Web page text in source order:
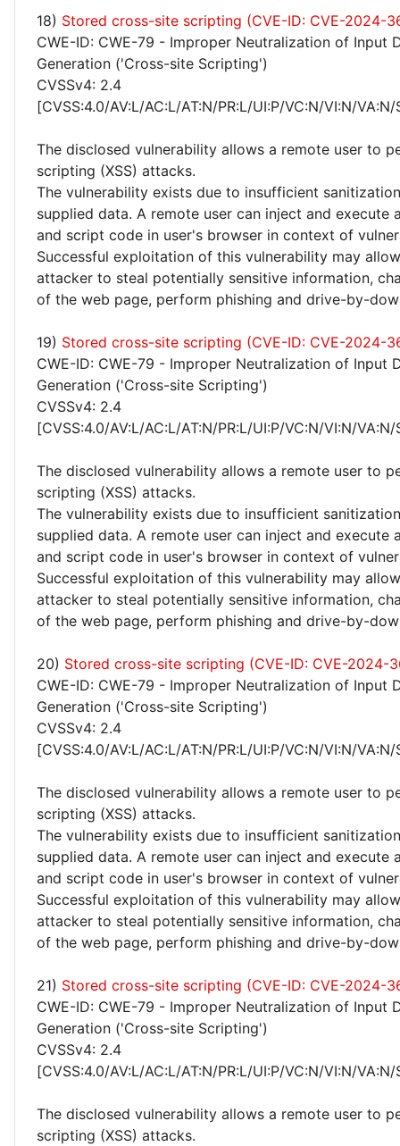
18) Stored cross-site scripting (CVE-ID: CVE-2024-
CWE-ID: CWE-79 - Improper Neutralization of Input
Generation ('Cross-site Scripting')
CVSSv4: 2.4
[CVSS:4.0/AV:L/AC:L/AT:N/PR:L/UI:P/VC:N/VI:N/
The disclosed vulnerability allows a remote user to
scripting (XSS) attacks.
The vulnerability exists due to insufficient
supplied data. A remote user can inject and execute
and script code in user's browser in context of
Successful exploitation of this vulnerability may
attacker to steal potentially sensitive information,
of the web page, perform phishing and drive-by-
19) Stored cross-site scripting (CVE-ID: CVE-2024-
CWE-ID: CWE-79 - Improper Neutralization of Input
Generation ('Cross-site Scripting')
CVSSv4: 2.4
[CVSS:4.0/AV:L/AC:L/AT:N/PR:L/UI:P/VC:N/VI:N/
The disclosed vulnerability allows a remote user to
scripting (XSS) attacks.
The vulnerability exists due to insufficient
supplied data. A remote user can inject and execute
and script code in user's browser in context of
Successful exploitation of this vulnerability may
attacker to steal potentially sensitive information,
of the web page, perform phishing and drive-by-
20) Stored cross-site scripting (CVE-ID: CVE-2024-
CWE-ID: CWE-79 - Improper Neutralization of Input
Generation ('Cross-site Scripting')
CVSSv4: 2.4
[CVSS:4.0/AV:L/AC:L/AT:N/PR:L/UI:P/VC:N/VI:N/
The disclosed vulnerability allows a remote user to
scripting (XSS) attacks.
The vulnerability exists due to insufficient
supplied data. A remote user can inject and execute
and script code in user's browser in context of
Successful exploitation of this vulnerability may
attacker to steal potentially sensitive information,
of the web page, perform phishing and drive-by-
21) Stored cross-site scripting (CVE-ID: CVE-2024-
CWE-ID: CWE-79 - Improper Neutralization of Input
Generation ('Cross-site Scripting')
CVSSv4: 2.4
[CVSS:4.0/AV:L/AC:L/AT:N/PR:L/UI:P/VC:N/VI:N/
The disclosed vulnerability allows a remote user to
scripting (XSS) attacks.